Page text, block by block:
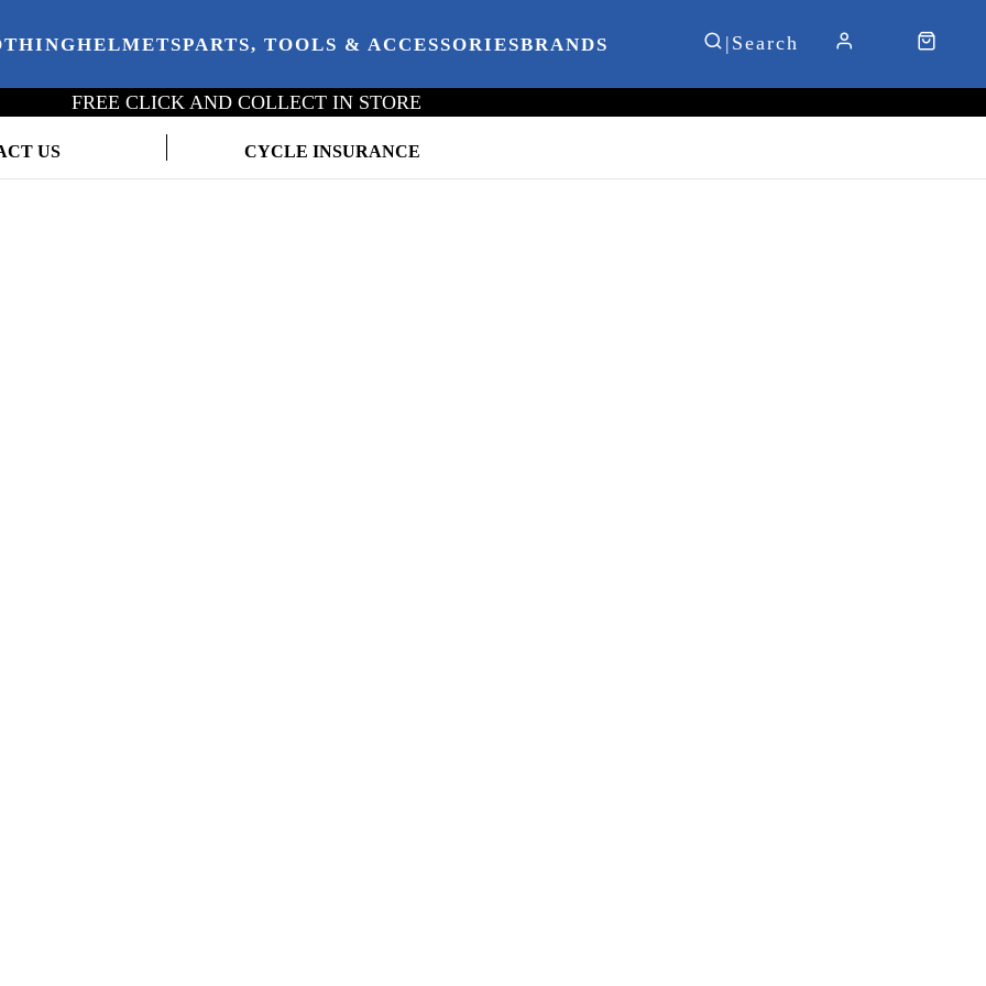
HELMETSPARTS, TOOLS & ACCESSORIESBRANDS
FREE CLICK AND COLLECT IN STORE
US CYCLE INSURANCE